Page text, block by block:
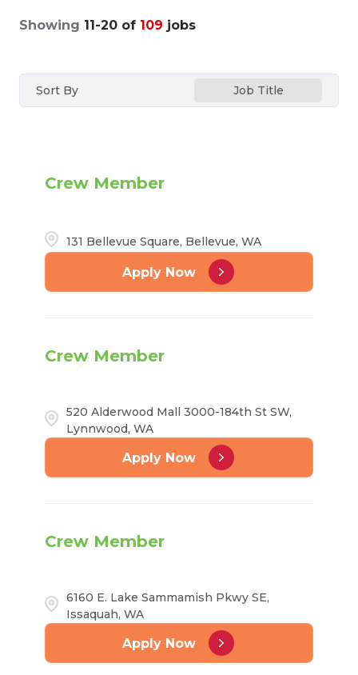
Showing 11-20 of 109 jobs
Sort By Job Title
Crew Member
131 Bellevue Square, Bellevue, WA
Apply Now
Crew Member
520 Alderwood Mall 3000-184th St SW,
Lynnwood, WA
Apply Now
Crew Member
6160 E. Lake Sammamish Pkwy SE,
Issaquah, WA
Apply Now